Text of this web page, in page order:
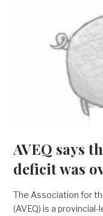
AVEQ says
deficit was
The Association for
(AVEQ) is a